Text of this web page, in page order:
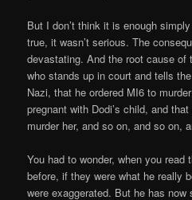
But I don’t think it is enough
true, it wasn’t serious. The
devastating. And the root cause
who stands up in court and tells
Nazi, that he ordered MI6 to
pregnant with Dodi’s child, and
murder her, and so on, and so on,
You had to wonder, when you read
before, if they were what he really
were exaggerated. But he has